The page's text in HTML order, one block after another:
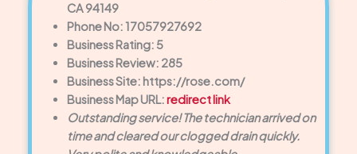
CA 94149
Phone No: 17057927692
Business Rating: 5
Business Review: 285
Business Site: https://rose.com/
Business Map URL:redirect link
Outstanding service! The technician arrived on
time and cleared our clogged drain quickly.